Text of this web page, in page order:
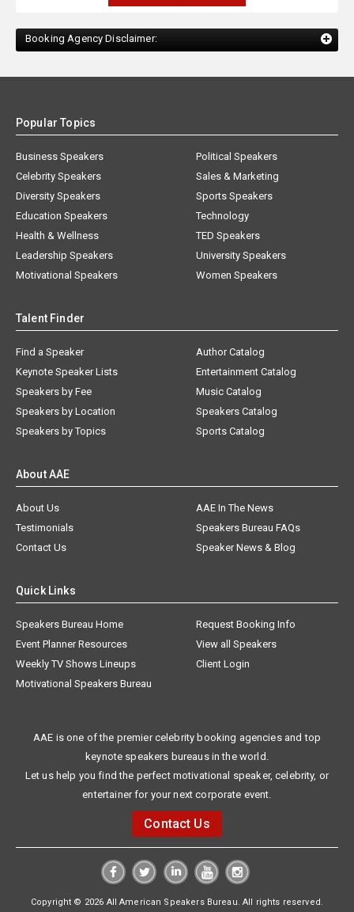
Booking Agency Disclaimer:
Popular Topics
Business Speakers
Celebrity Speakers
Diversity Speakers
Education Speakers
Health & Wellness
Leadership Speakers
Motivational Speakers
Political Speakers
Sales & Marketing
Sports Speakers
Technology
TED Speakers
University Speakers
Women Speakers
Talent Finder
Find a Speaker
Keynote Speaker Lists
Speakers by Fee
Speakers by Location
Speakers by Topics
Author Catalog
Entertainment Catalog
Music Catalog
Speakers Catalog
Sports Catalog
About AAE
About Us
AAE In The News
Testimonials
Speakers Bureau FAQs
Contact Us
Speaker News & Blog
Quick Links
Speakers Bureau Home
Request Booking Info
Event Planner Resources
View all Speakers
Weekly TV Shows Lineups
Client Login
Motivational Speakers Bureau
AAE is one of the premier celebrity booking agencies and top
keynote speakers bureaus in the world.
Let us help you find the perfect motivational speaker, celebrity, or
entertainer for your next corporate event.
Contact Us
Copyright © 2026 All American Speakers Bureau. All rights reserved.